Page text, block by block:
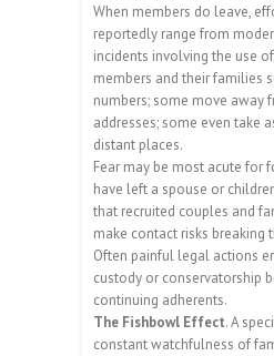
When members do leave,
reportedly range from
incidents involving the use
members and their families
numbers; some move away
addresses; some even take
distant places.
Fear may be most acute for
have left a spouse or
that recruited couples and
make contact risks breaking
Often painful legal actions
custody or conservatorship
continuing adherents.
The Fishbowl Effect. A
constant watchfulness of